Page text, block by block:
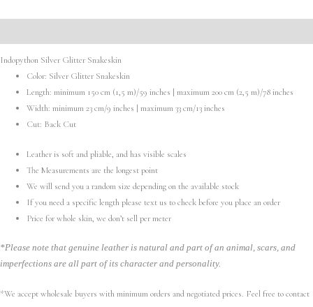
Indopython Silver Glitter Snakeskin
Color: Silver Glitter Snakeskin
Length: minimum 150 cm (1,5 m)/59 inches | maximum 200 cm (2,5 m)/78 inches
Width: minimum 23 cm/9 inches | maximum 33 cm/13 inches
Cut: Back Cut
Leather is soft and pliable, and has visible scales
The Measurements are the longest point
We will send you a random size depending on the available stock
If you need a specific length please text us to check before you place an order
Price for whole skin, we don’t sell per meter
*Please note that genuine leather is natural and part of an animal, scars, and
imperfections are all part of its character and personality.
*We accept wholesale buyers with minimum orders and negotiated prices. Feel free to contact